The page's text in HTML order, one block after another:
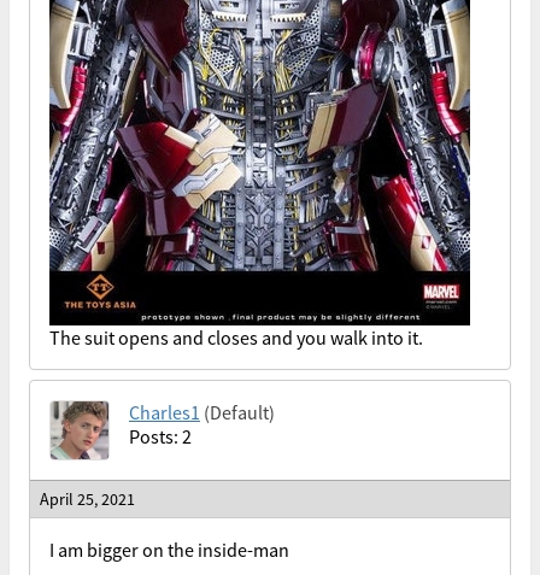
The suit opens and closes and you walk into it.
Charles1 (Default)
Posts: 2
April 25, 2021
I am bigger on the inside-man